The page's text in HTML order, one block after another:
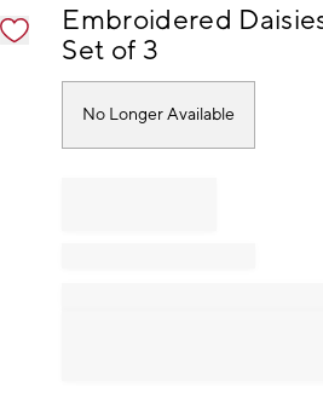
Embroidered
Set of 3
No Longer Available